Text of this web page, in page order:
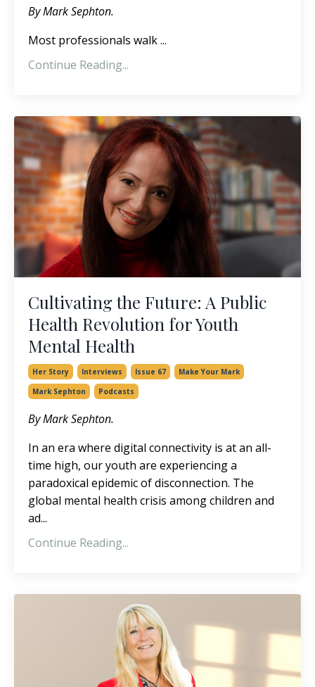
By Mark Sephton.
Most professionals walk...
Continue Reading...
Cultivating the Future: A Public
Health Revolution for Youth
Mental Health
Her Story Interviews Issue 67
Make Your Mark
Mark Sephton
Podcasts
By Mark Sephton.
In an era where digital connectivity is at an all-
time high, our youth are experiencing a
paradoxical epidemic of disconnection. The
global mental health crisis among children and
ad...
Continue Reading...